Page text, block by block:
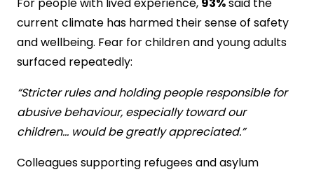
For people with lived experience, 93%said the
current climate has harmed their sense of safety
and wellbeing. Fear for children and young adults
surfaced repeatedly:
“Stricter rules and holding people responsible for
abusive behaviour, especially toward our
children… would be greatly appreciated.”
Colleagues supporting refugees and asylum